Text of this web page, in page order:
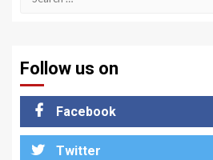
Follow us on
Facebook
Twitter